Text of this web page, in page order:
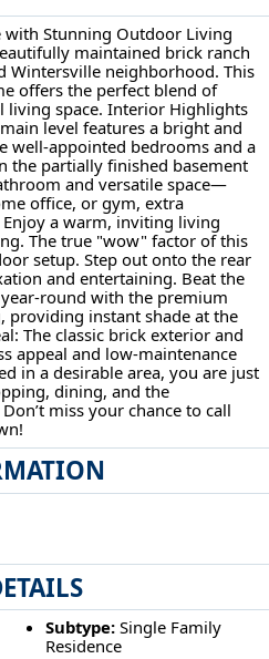
Stunning Outdoor Living
maintained brick ranch
Wintersville neighborhood. This
offers the perfect blend of
living space. Interior Highlights
level features a bright and
well-appointed bedrooms and a
the partially finished basement
and versatile space—
office, or gym, extra
a warm, inviting living
The true "wow" factor of this
setup. Step out onto the rear
and entertaining. Beat the
round with the premium
providing instant shade at the
The classic brick exterior and
appeal and low-maintenance
in a desirable area, you are just
dining, and the
miss your chance to call
Subtype: Single Family
Residence